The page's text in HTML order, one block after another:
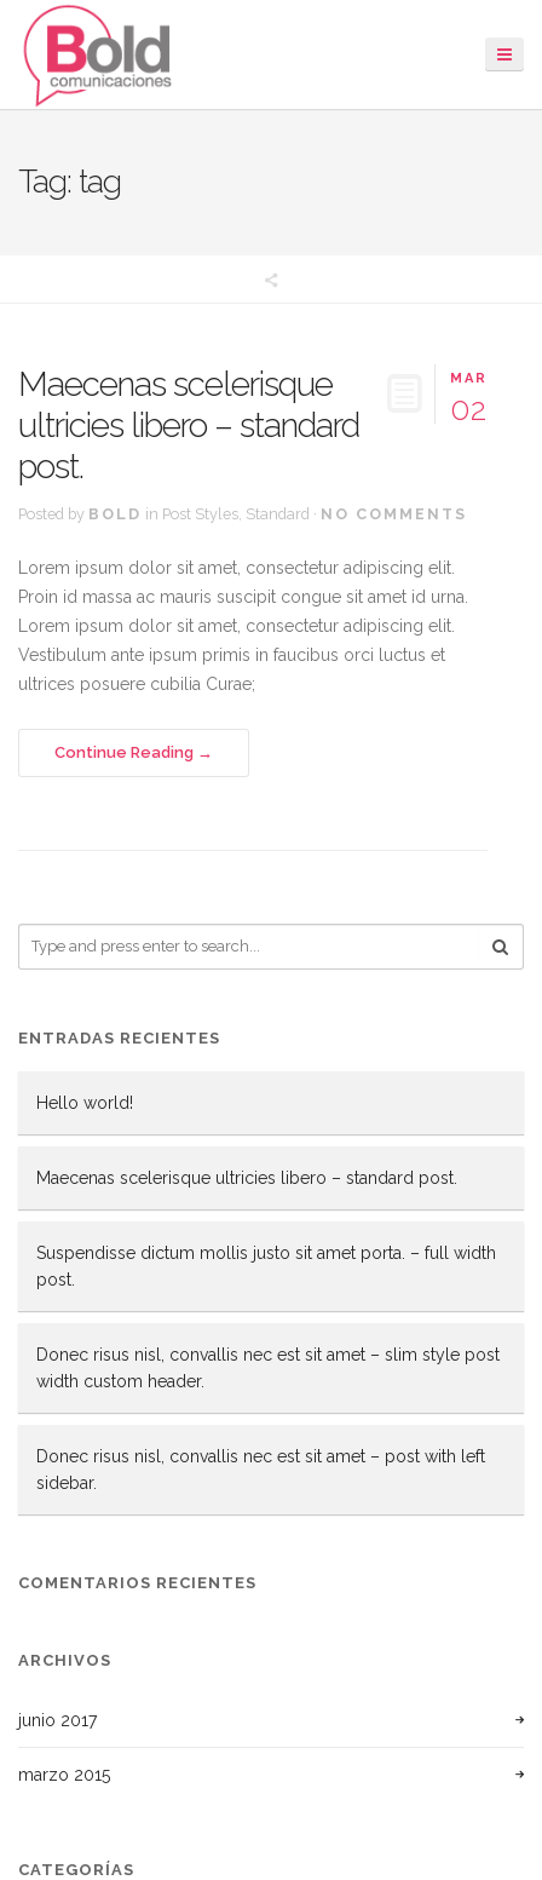
Tag: tag
MAR
02
Maecenas scelerisque
ultricies libero – standard
post.
Posted by BOLD in Post Styles, Standard · NO COMMENTS
Lorem ipsum dolor sit amet, consectetur adipiscing elit.
Proin id massa ac mauris suscipit congue sit amet id urna.
Lorem ipsum dolor sit amet, consectetur adipiscing elit.
Vestibulum ante ipsum primis in faucibus orci luctus et
ultrices posuere cubilia Curae;
Continue Reading
ENTRADAS RECIENTES
Hello world!
Maecenas scelerisque ultricies libero – standard post.
Suspendisse dictum mollis justo sit amet porta. – full width
post.
Donec risus nisl, convallis nec est sit amet – slim style post
width custom header.
Donec risus nisl, convallis nec est sit amet – post with left
sidebar.
COMENTARIOS RECIENTES
ARCHIVOS
junio 2017
marzo 2015
CATEGORÍAS